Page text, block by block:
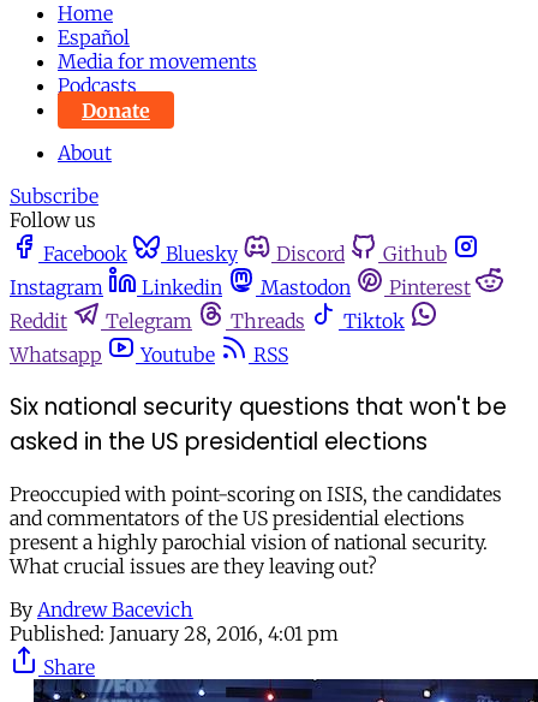
Home
Español
Media for movements
Podcasts
Donate
About
Subscribe
Follow us
Facebook
Bluesky Discord
Github
Instagram
Linkedin Mastodon
Pinterest
Reddit
Telegram Threads
Tiktok
Whatsapp
Youtube RSS
Six national security questions that won't be
asked in the US presidential elections
Preoccupied with point-scoring on ISIS, the candidates
and commentators of the US presidential elections
present a highly parochial vision of national security.
What crucial issues are they leaving out?
By Andrew Bacevich
Published: January 28, 2016, 4:01 pm
Share